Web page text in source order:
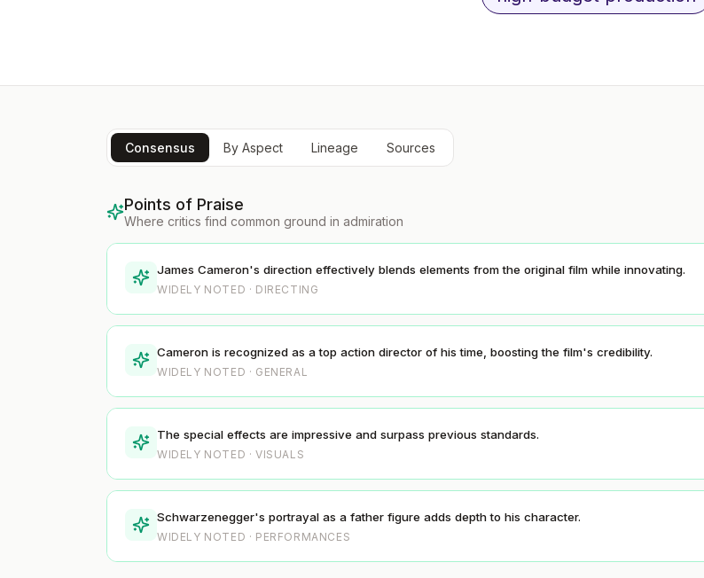
Consensus By Aspect Lineage Sources
Points of Praise
Where critics find common ground in admiration
James Cameron's direction effectively blends elements from the original film while innovating.
WIDELY NOTED · DIRECTING
Cameron is recognized as a top action director of his time, boosting the film's credibility.
WIDELY NOTED · GENERAL
The special effects are impressive and surpass previous standards.
WIDELY NOTED · VISUALS
Schwarzenegger's portrayal as a father figure adds depth to his character.
WIDELY NOTED · PERFORMANCES